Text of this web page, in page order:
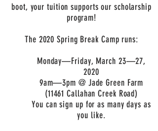
boot, your tuition supports our scholarship
program!
The 2020 Spring Break Camp runs:
Monday—Friday, March 23—27,
2020
9am—3pm @ Jade Green Farm
(11461 Callahan Creek Road)
You can sign up for as many days as
you like.